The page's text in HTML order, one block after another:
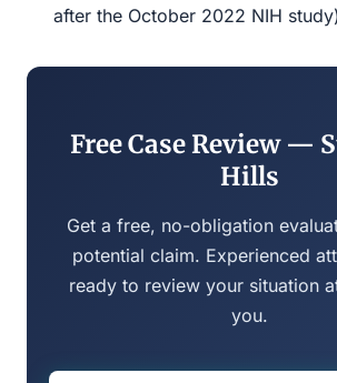
after the October 2022 NIH
Free Case Review —
Hills
Get a free, no-obligation
potential claim. Experienced
ready to review your situation
you.